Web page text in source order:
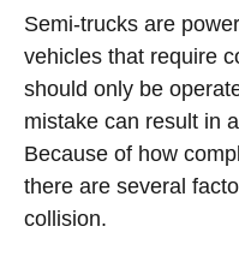
Semi-trucks are
vehicles that require
should only be
mistake can result in
Because of how
there are several
collision.